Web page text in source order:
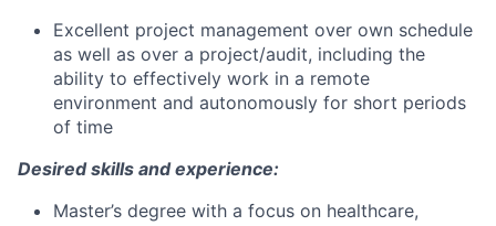
Excellent project management over own schedule
as well as over a project/audit, including the
ability to effectively work in a remote
environment and autonomously for short periods
of time
Desired skills and experience:
Master’s degree with a focus on healthcare,